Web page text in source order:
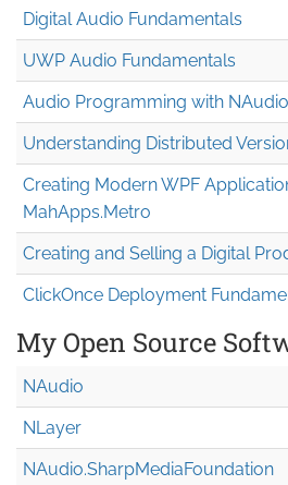
Digital Audio Fundamentals
UWP Audio Fundamentals
Audio Programming with NAudio
Understanding Distributed
Creating Modern WPF
MahApps.Metro
Creating and Selling a Digital
ClickOnce Deployment
My Open Source
NAudio
NLayer
NAudio.SharpMediaFoundation